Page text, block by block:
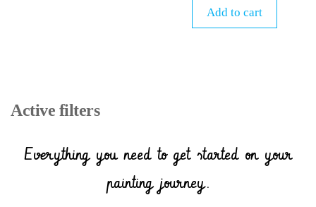
Add to cart
Active filters
Everything you need to get started on your
painting journey.